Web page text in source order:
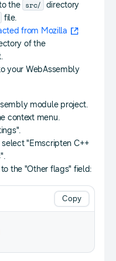
the src/ directory
file.
from Mozilla
of the
your WebAssembly
module project.
context menu.
"Emscripten C++
the "Other flags" field:
Copy